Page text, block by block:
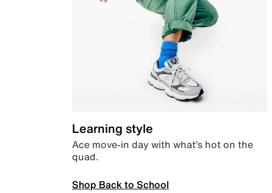
Learning style
Ace move-in day with what’s hot on the
quad.
Shop Back to School